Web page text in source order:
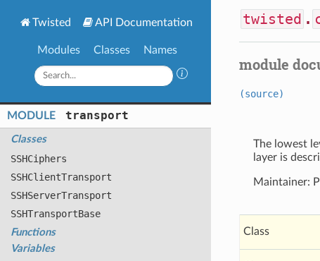
Twisted API Documentation
Modules Classes Names
MODULE transport
Classes
SSHCiphers
SSHClientTransport
SSHServerTransport
SSHTransportBase
Functions
Variables
twisted .
module
(source)
The lowest
layer is
Maintainer:
Class